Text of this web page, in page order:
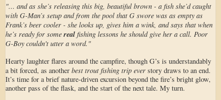
"… and as she’s releasing this big, beautiful brown - a fish she’d caught
with G-Man’s setup and from the pool that G swore was as empty as
Frank’s beer cooler - she looks up, gives him a wink, and says that when
he’s ready for some real fishing lessons he should give her a call. Poor
G-Boy couldn't utter a word."
Hearty laughter flares around the campfire, though G’s is understandably
a bit forced, as another best trout fishing trip ever story draws to an end.
It’s time for a brief nature-driven excursion beyond the fire’s bright glow,
another pass of the flask, and the start of the next tale. My turn.